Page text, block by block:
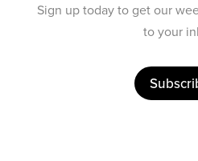
Sign up today to get our
to your